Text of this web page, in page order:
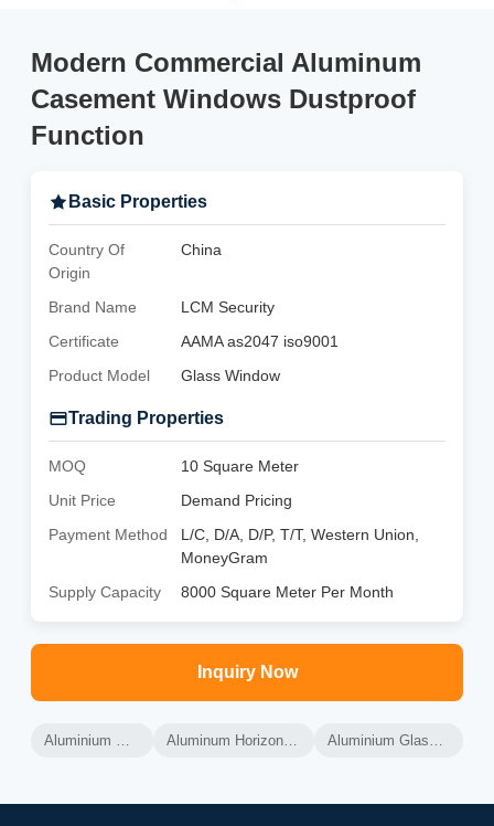
Modern Commercial Aluminum
Casement Windows Dustproof
Function
Basic Properties
Country Of
Origin
China
Brand Name
LCM Security
Certificate
AAMA as2047 iso9001
Product Model
Glass Window
Trading Properties
MOQ
10 Square Meter
Unit Price
Demand Pricing
Payment Method
L/C, D/A, D/P, T/T, Western Union,
MoneyGram
Supply Capacity
8000 Square Meter Per Month
Inquiry Now
Aluminium Glass Windows Aluminum Horizontal Sliding Windows Aluminium Glass Sliding Windows